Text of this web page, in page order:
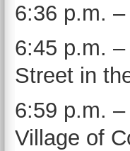
6:36 p.m.
6:45 p.m.
Street in
6:59 p.m.
Village of